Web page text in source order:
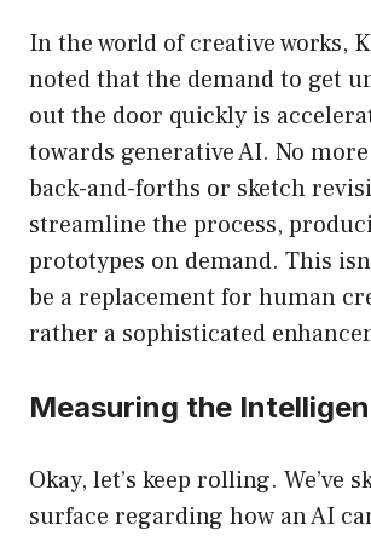
In the world of creative works,
noted that the demand to get
out the door quickly is
towards generative AI. No
back-and-forths or sketch
streamline the process,
prototypes on demand. This
be a replacement for human
rather a sophisticated
Measuring the
Okay, let’s keep rolling. We’ve
surface regarding how an AI